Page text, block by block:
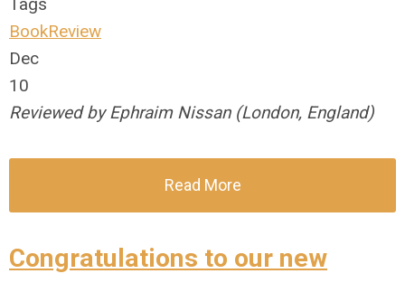
BookReview
Dec
10
Reviewed by Ephraim Nissan (London, England)
Read More
Congratulations to our new